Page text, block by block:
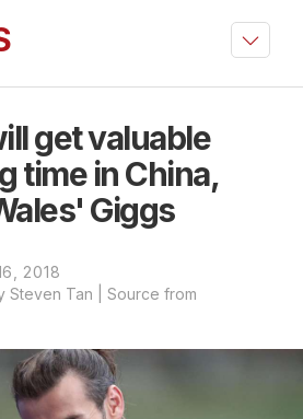
get valuable
time in China,
Giggs
2018
Steven Tan | Source from